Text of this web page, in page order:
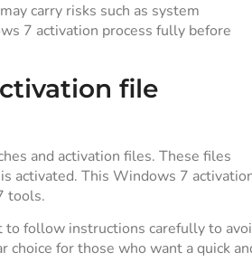
carry risks such as system
7 activation process fully before
file
and activation files. These files
activated. This Windows 7
tools.
to follow instructions carefully to
for those who want a quick